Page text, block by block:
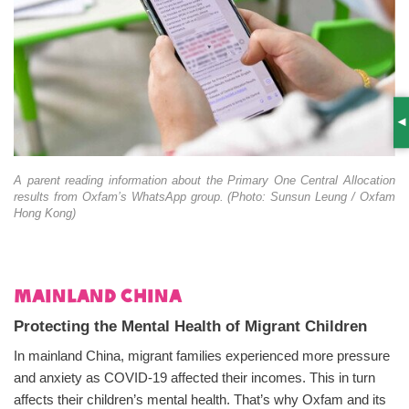
A parent reading information about the Primary One Central Allocation
results from Oxfam’s WhatsApp group. (Photo: Sunsun Leung / Oxfam
Hong Kong)
Mainland China
Protecting the Mental Health of Migrant Children
In mainland China, migrant families experienced more pressure
and anxiety as COVID-19 affected their incomes. This in turn
affects their children’s mental health. That’s why Oxfam and its